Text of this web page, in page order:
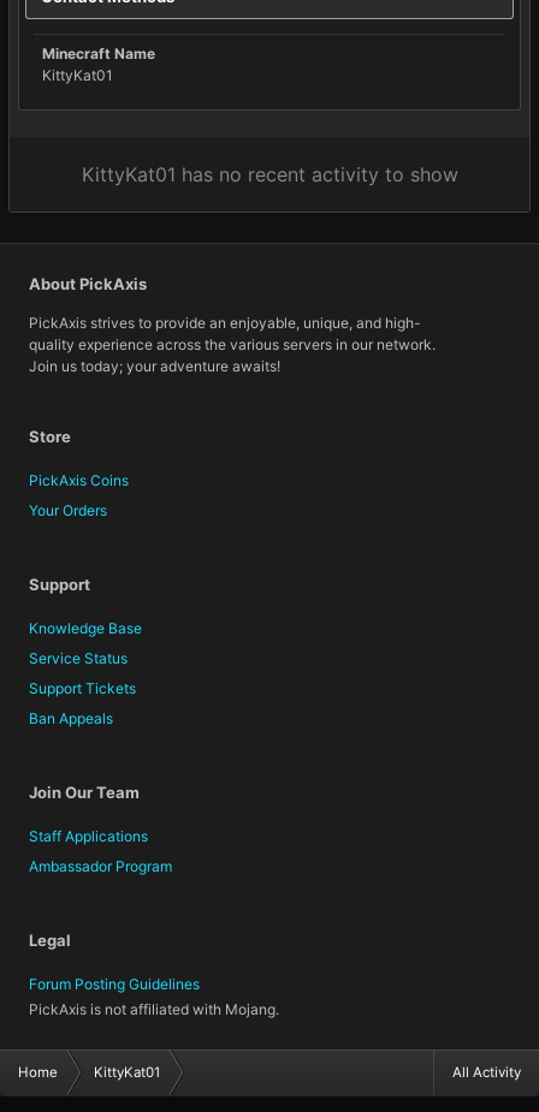
Minecraft Name
KittyKat01
KittyKat01 has no recent activity to show
About PickAxis
PickAxis strives to provide an enjoyable, unique, and high-
quality experience across the various servers in our network.
Join us today; your adventure awaits!
Store
PickAxis Coins
Your Orders
Support
Knowledge Base
Service Status
Support Tickets
Ban Appeals
Join Our Team
Staff Applications
Ambassador Program
Legal
Forum Posting Guidelines
PickAxis is not affiliated with Mojang.
All Activity
Home KittyKat01